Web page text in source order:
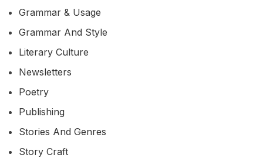
Grammar & Usage
Grammar And Style
Literary Culture
Newsletters
Poetry
Publishing
Stories And Genres
Story Craft